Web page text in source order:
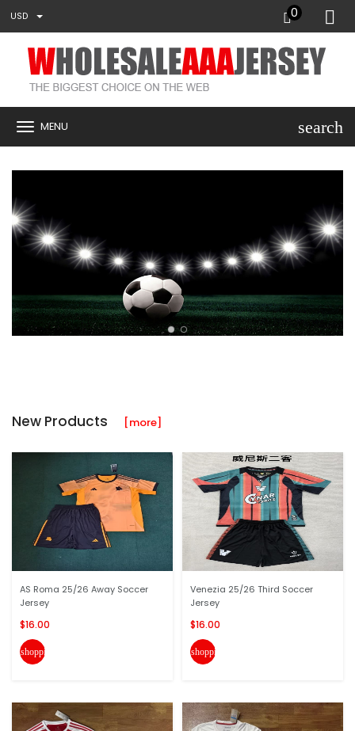
USD 0
MENU search
New Products [more]
AS Roma 25/26 Away Soccer
Jersey
$16.00
shopping_cart
Venezia 25/26 Third Soccer
Jersey
$16.00
shopping_cart